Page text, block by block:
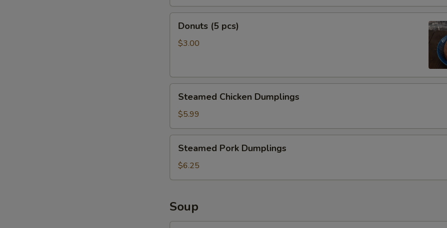
pcs)
pcs)
Donuts (5 pcs)
$3.00
Chicken
Dumplings
Steamed Chicken Dumplings
$5.99
Pork
Dumplings
Steamed Pork Dumplings
$6.25
Soup